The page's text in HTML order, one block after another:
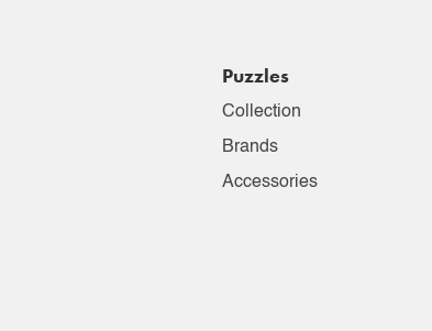
Puzzles
Collection
Brands
Accessories